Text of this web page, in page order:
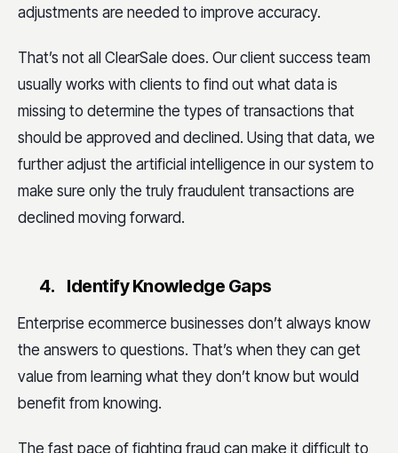
adjustments are needed to improve accuracy.
That’s not all ClearSale does. Our client success team
usually works with clients to find out what data is
missing to determine the types of transactions that
should be approved and declined. Using that data, we
further adjust the artificial intelligence in our system to
make sure only the truly fraudulent transactions are
declined moving forward.
4. Identify Knowledge Gaps
Enterprise ecommerce businesses don’t always know
the answers to questions. That’s when they can get
value from learning what they don’t know but would
benefit from knowing.
The fast pace of fighting fraud can make it difficult to